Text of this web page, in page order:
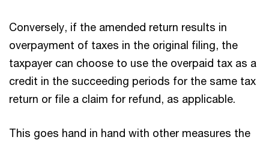
Conversely, if the amended return results in
overpayment of taxes in the original filing, the
taxpayer can choose to use the overpaid tax as a
credit in the succeeding periods for the same tax
return or file a claim for refund, as applicable.
This goes hand in hand with other measures the